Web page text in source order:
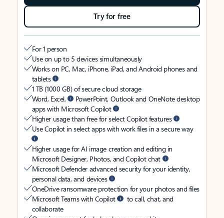
Try for free
For 1 person
Use on up to 5 devices simultaneously
Works on PC, Mac, iPhone, iPad, and Android phones and
tablets
1 TB (1000 GB) of secure cloud storage
Word, Excel,
PowerPoint, Outlook and OneNote desktop
apps with Microsoft Copilot
Higher usage than free for select Copilot features
Use Copilot in select apps with work files in a secure way
Higher usage for AI image creation and editing in
Microsoft Designer, Photos, and Copilot chat
Microsoft Defender advanced security for your identity,
personal data, and devices
OneDrive ransomware protection for your photos and files
Microsoft Teams with Copilot
to call, chat, and
collaborate